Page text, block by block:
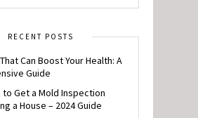
RECENT POSTS
Can Boost Your Health: A
Guide
to Get a Mold Inspection
a House – 2024 Guide